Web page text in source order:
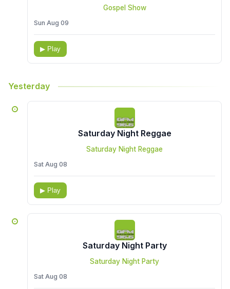
Gospel Show
Sun Aug 09
▶ Play
Yesterday
Saturday Night Reggae
Saturday Night Reggae
Sat Aug 08
▶ Play
Saturday Night Party
Saturday Night Party
Sat Aug 08